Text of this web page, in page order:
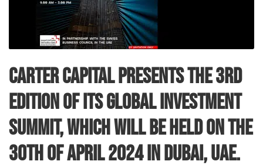
Carter Capital presents the 3rd
edition of its Global Investment
Summit, which will be held on the
30th of April 2024 in Dubai, UAE.